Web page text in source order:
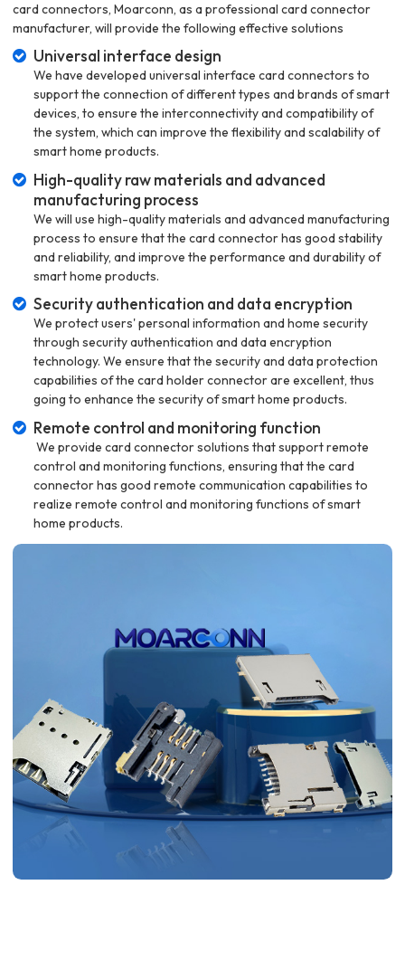
card connectors, Moarconn, as a professional card connector
manufacturer, will provide the following effective solutions
Universal interface design
We have developed universal interface card connectors to
support the connection of different types and brands of smart
devices, to ensure the interconnectivity and compatibility of
the system, which can improve the flexibility and scalability of
smart home products.
High-quality raw materials and advanced
manufacturing process
We will use high-quality materials and advanced manufacturing
process to ensure that the card connector has good stability
and reliability, and improve the performance and durability of
smart home products.
Security authentication and data encryption
We protect users' personal information and home security
through security authentication and data encryption
technology. We ensure that the security and data protection
capabilities of the card holder connector are excellent, thus
going to enhance the security of smart home products.
Remote control and monitoring function
We provide card connector solutions that support remote
control and monitoring functions, ensuring that the card
connector has good remote communication capabilities to
realize remote control and monitoring functions of smart
home products.